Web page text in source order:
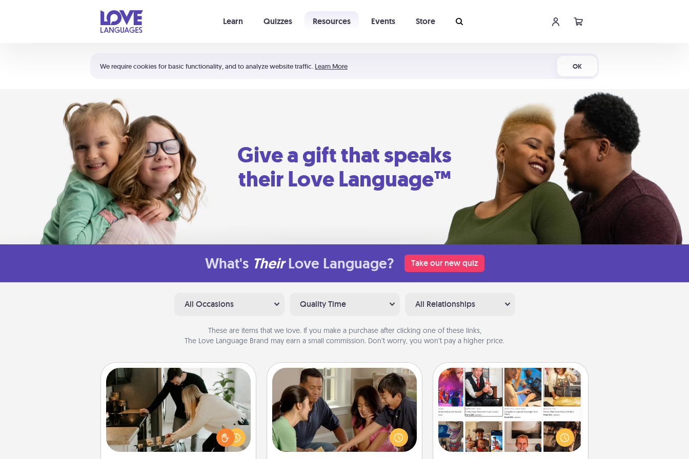
We require cookies for basic functionality, and to analyze website traffic. Learn More OK
Learn Quizzes Resources Events Store
Shortcuts:
Your cart is empty
Give a gift that speaks
their Love Language™
What's Their Love Language? Take our new quiz
All Occasions Quality Time All Relationships
These are items that we love. If you make a purchase after clicking one of these links,
The Love Language Brand may earn a small commission. Don’t worry, you won’t pay a higher price.
Signature Recipe
If your spouse loves a cooking or
baking show, make one of the
signature recipes together! Gather all
the ingredients ahead of time and
Board Game Dress Up
Board games are a favorite pastime
for many families. Break away from
the norm and try something
different. For example, the next time
you have a game night of CLUE®,
Airbnb Virtual Travel
Airbnb offers virtual experiences
from across the world! Book a trip to
see sheep in New Zealand or visit a
temple in Japan, all from the comfort